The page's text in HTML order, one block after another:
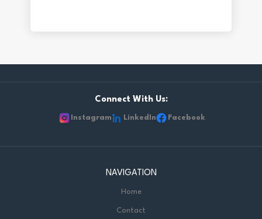
Connect With Us:
Instagram LinkedIn Facebook
NAVIGATION
Home
Contact